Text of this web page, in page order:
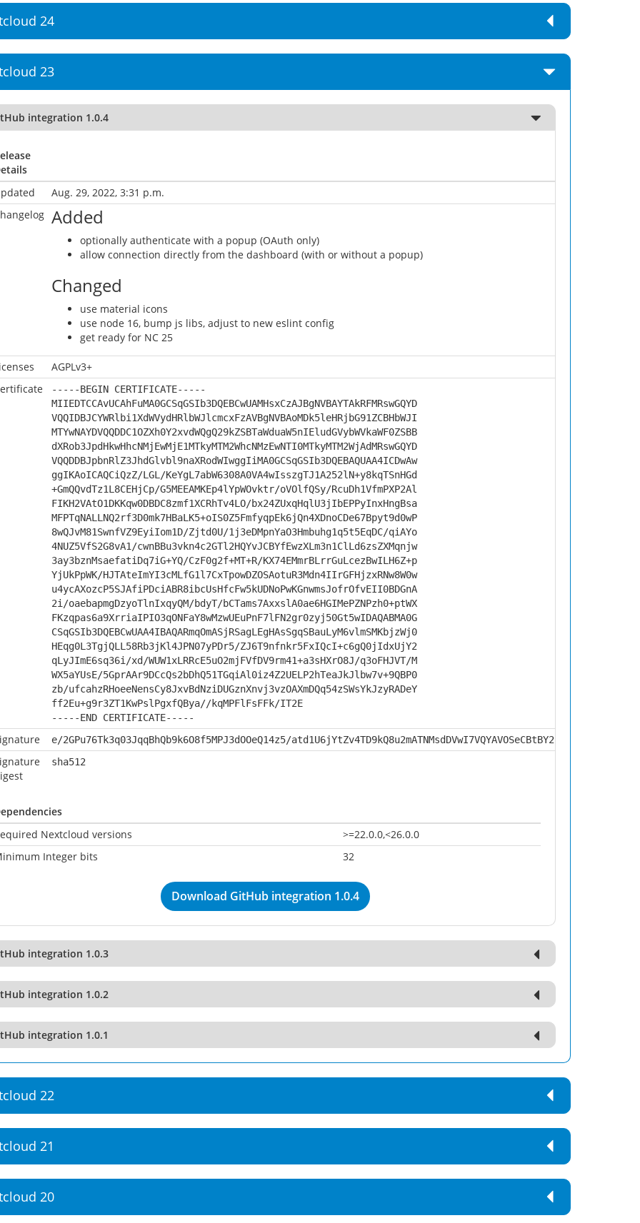
24
23
integration 1.0.4
Aug. 29, 2022, 3:31 p.m.
Added
optionally authenticate with a popup (OAuth only)
allow connection directly from the dashboard (with or without a popup)
Changed
use material icons
use node 16, bump js libs, adjust to new eslint config
get ready for NC 25
AGPLv3+
-----BEGIN CERTIFICATE-----
MIIEDTCCAvUCAhFuMA0GCSqGSIb3DQEBCwUAMHsxCzAJBgNVBAYTAkRFMRswGQYD
VQQIDBJCYWRlbi1XdWVydHRlbWJlcmcxFzAVBgNVBAoMDk5leHRjbG91ZCBHbWJI
MTYwNAYDVQQDDC1OZXh0Y2xvdWQgQ29kZSBTaWduaW5nIEludGVybWVkaWF0ZSBB
dXRob3JpdHkwHhcNMjEwMjE1MTkyMTM2WhcNMzEwNTI0MTkyMTM2WjAdMRswGQYD
VQQDDBJpbnRlZ3JhdGlvbl9naXRodWIwggIiMA0GCSqGSIb3DQEBAQUAA4ICDwAw
ggIKAoICAQCiQzZ/LGL/KeYgL7abW6308A0VA4wIsszgTJ1A252lN+y8kqTSnHGd
+GmQQvdTz1L8CEHjCp/G5MEEAMKEp4lYpWOvktr/oVOlfQSy/RcuDh1VfmPXP2Al
FIKH2VAtO1DKKqw0DBDC8zmf1XCRhTv4LO/bx24ZUxqHqlU3jIbEPPyInxHngBsa
MFPTqNALLNQ2rf3D0mk7HBaLK5+oIS0Z5FmfyqpEk6jQn4XDnoCDe67Bpyt9d0wP
8wQJvM81SwnfVZ9EyiIom1D/Zjtd0U/1j3eDMpnYaO3Hmbuhg1q5t5EqDC/qiAYo
4NUZ5VfS2G8vA1/cwnBBu3vkn4c2GTl2HQYvJCBYfEwzXLm3n1ClLd6zsZXMqnjw
3ay3bznMsaefatiDq7iG+YQ/CzF0g2f+MT+R/KX74EMmrBLrrGuLcezBwILH6Z+p
YjUkPpWK/HJTAteImYI3cMLfG1l7CxTpowDZOSAotuR3Mdn4IIrGFHjzxRNw8W0w
u4ycAXozcP5SJAfiPDciABR8ibcUsHfcFw5kUDNoPwKGnwmsJofrOfvEII0BDGnA
2i/oaebapmgDzyoTlnIxqyQM/bdyT/bCTams7AxxslA0ae6HGIMePZNPzh0+ptWX
FKzqpas6a9XrriaIPIO3qONFaY8wMzwUEuPnF7lFN2gr0zyj50Gt5wIDAQABMA0G
CSqGSIb3DQEBCwUAA4IBAQARmqOmASjRSagLEgHAsSgqSBauLyM6vlmSMKbjzWj0
HEqg0L3TgjQLL58Rb3jKl4JPN07yPDr5/ZJ6T9nfnkr5FxIQcI+c6gQ0jIdxUjY2
qLyJImE6sq36i/xd/WUW1xLRRcE5uO2mjFVfDV9rm41+a3sHXrO8J/q3oFHJVT/M
WX5aYUsE/5GprAAr9DCcQs2bDhQ51TGqiAl0iz4Z2UELP2hTeaJkJlbw7v+9QBP0
zb/ufcahzRHoeeNensCy8JxvBdNziDUGznXnvj3vzOAXmDQq54zSWsYkJzyRADeY
ff2Eu+g9r3ZT1KwPslPgxfQBya//kqMPFlFsFFk/IT2E
-----END CERTIFICATE-----
e/2GPu76Tk3q03JqqBhQb9k6O8f5MPJ3dOOeQ14z5/
sha512
Nextcloud versions
>=22.0.0,<26.0.0
Integer bits
32
Download GitHub integration 1.0.4
integration 1.0.3
integration 1.0.2
integration 1.0.1
22
21
20